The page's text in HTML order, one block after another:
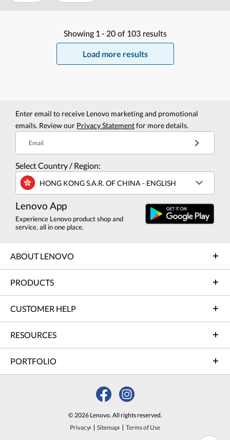
Showing 1 - 20 of 103 results
Load more results
Enter email to receive Lenovo marketing and promotional
emails. Review our Privacy Statementfor more details.
Email
Select Country / Region:
HONG KONG S.A.R. OF CHINA - ENGLISH
Lenovo App
Experience Lenovo product shop and
service, all in one place.
ABOUT LENOVO
PRODUCTS
CUSTOMER HELP
RESOURCES
PORTFOLIO
© 2026 Lenovo. All rights reserved.
Privacy
Sitemap Terms of Use